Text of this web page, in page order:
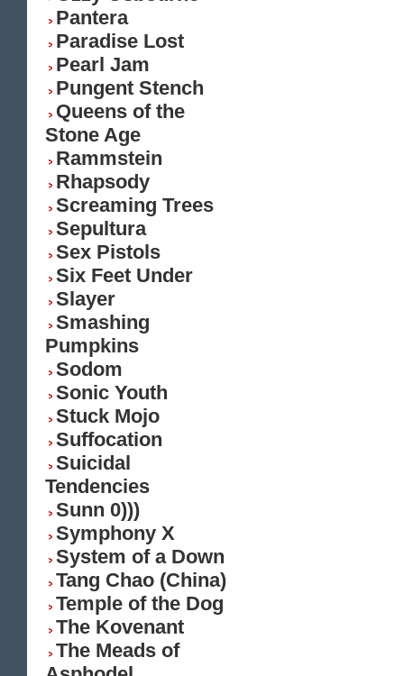
Pantera
Paradise Lost
Pearl Jam
Pungent Stench
Queens of the
Stone Age
Rammstein
Rhapsody
Screaming Trees
Sepultura
Sex Pistols
Six Feet Under
Slayer
Smashing
Pumpkins
Sodom
Sonic Youth
Stuck Mojo
Suffocation
Suicidal
Tendencies
Sunn 0)))
Symphony X
System of a Down
Tang Chao (China)
Temple of the Dog
The Kovenant
The Meads of